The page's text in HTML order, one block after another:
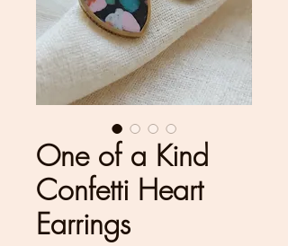
One of a Kind
Confetti Heart
Earrings